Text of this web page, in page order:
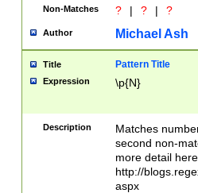
Non-Matches ? | ? | ?
Author Michael Ash
Title Pattern Title
Expression \p{N}
Description
Matches
second non-
more detail here
http://
aspx